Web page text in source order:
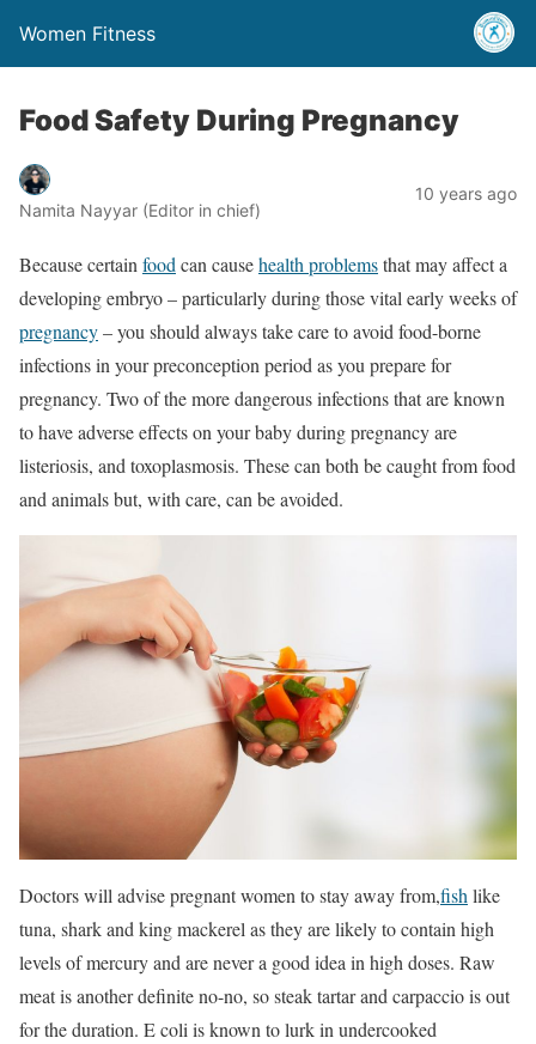
Women Fitness
Food Safety During Pregnancy
Namita Nayyar (Editor in chief)
10 years ago
Because certain food can causehealth problemsthat may affect a
developing embryo – particularly during those vital early weeks of
pregnancy– you should always take care to avoid food-borne
infections in your preconception period as you prepare for
pregnancy. Two of the more dangerous infections that are known
to have adverse effects on your baby during pregnancy are
listeriosis, and toxoplasmosis. These can both be caught from food
and animals but, with care, can be avoided.
Doctors will advise pregnant women to stay away from,fish like
tuna, shark and king mackerel as they are likely to contain high
levels of mercury and are never a good idea in high doses. Raw
meat is another definite no-no, so steak tartar and carpaccio is out
for the duration. E coli is known to lurk in undercooked